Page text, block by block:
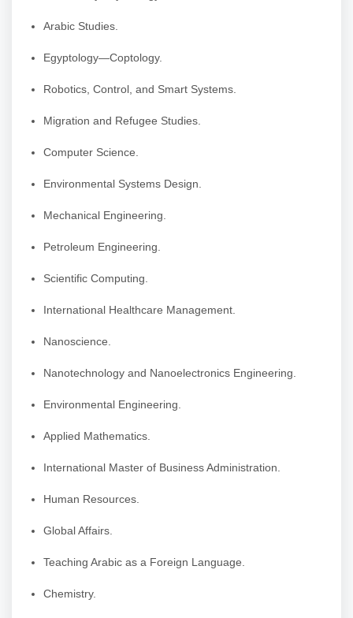
Arabic Studies.
Egyptology—Coptology.
Robotics, Control, and Smart Systems.
Migration and Refugee Studies.
Computer Science.
Environmental Systems Design.
Mechanical Engineering.
Petroleum Engineering.
Scientific Computing.
International Healthcare Management.
Nanoscience.
Nanotechnology and Nanoelectronics Engineering.
Environmental Engineering.
Applied Mathematics.
International Master of Business Administration.
Human Resources.
Global Affairs.
Teaching Arabic as a Foreign Language.
Chemistry.